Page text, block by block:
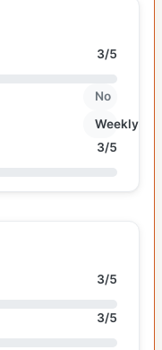
3/5
No
Weekly
3/5
3/5
3/5